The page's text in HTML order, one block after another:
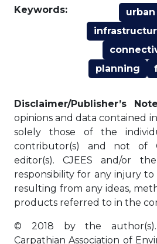
Keywords: urban
planning
Disclaimer/Publisher’s
opinions and data contained
solely those of the
contributor(s) and not of
editor(s). CJEES and/or
responsibility for any injury
resulting from any ideas,
products referred to in the
© 2018 by the author(s).
Carpathian Association of